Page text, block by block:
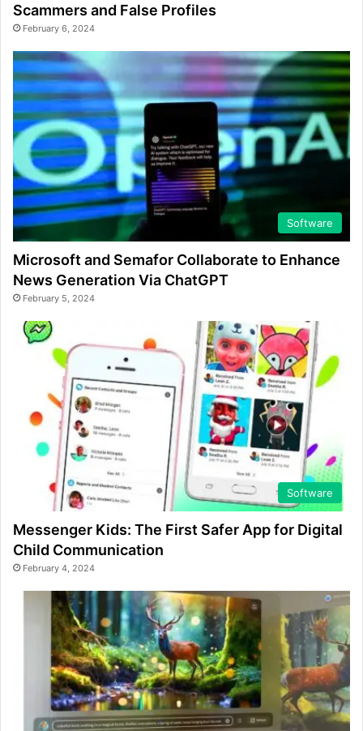
Scammers and False Profiles
February 6, 2024
Software
Microsoft and Semafor Collaborate to Enhance
News Generation Via ChatGPT
February 5, 2024
Software
Messenger Kids: The First Safer App for Digital
Child Communication
February 4, 2024